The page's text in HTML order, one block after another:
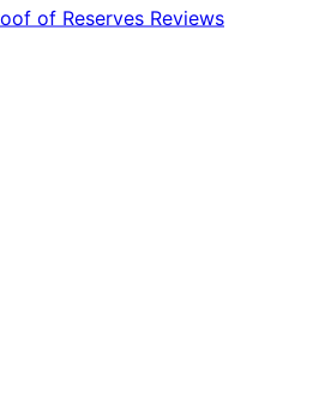
of Reserves Reviews